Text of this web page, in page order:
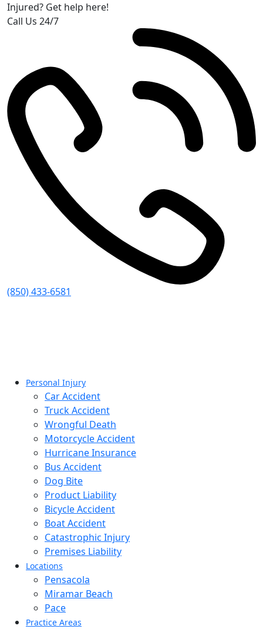
Injured? Get help here!
Call Us 24/7
(850) 433-6581
Personal Injury
Car Accident
Truck Accident
Wrongful Death
Motorcycle Accident
Hurricane Insurance
Bus Accident
Dog Bite
Product Liability
Bicycle Accident
Boat Accident
Catastrophic Injury
Premises Liability
Locations
Pensacola
Miramar Beach
Pace
Practice Areas